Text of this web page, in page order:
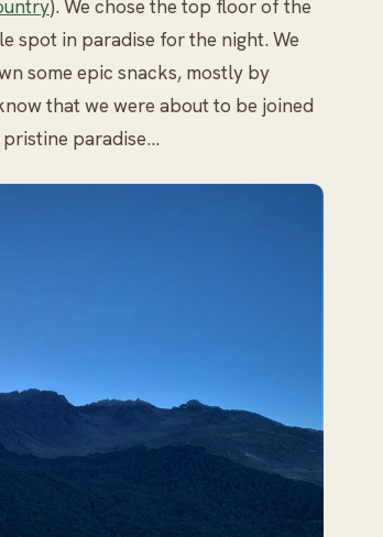
). We chose the top floor of the
spot in paradise for the night. We
some epic snacks, mostly by
that we were about to be joined
paradise…